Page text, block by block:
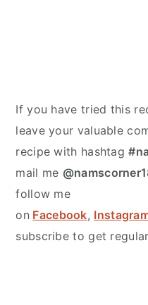
If you have tried this
leave your valuable
recipe with hashtag
mail me
follow me
on Facebook,
subscribe to get